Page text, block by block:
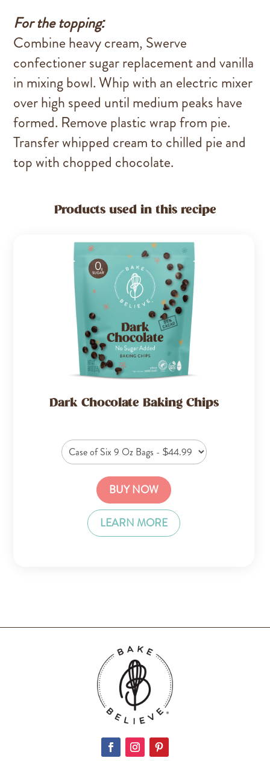
For the topping:
Combine heavy cream, Swerve
confectioner sugar replacement and vanilla
in mixing bowl. Whip with an electric mixer
over high speed until medium peaks have
formed. Remove plastic wrap from pie.
Transfer whipped cream to chilled pie and
top with chopped chocolate.
Products used in this recipe
Dark Chocolate Baking Chips
BUY NOW
LEARN MORE